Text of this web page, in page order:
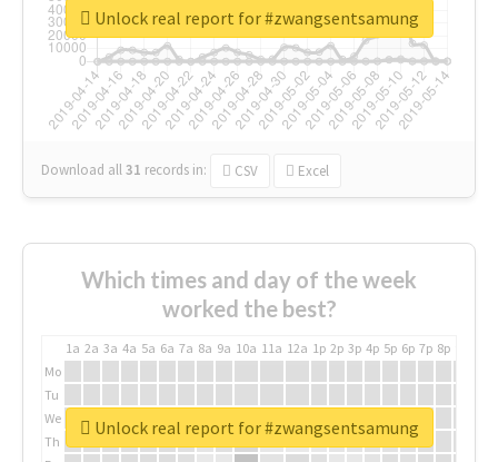
Download all31 records in: CSV Excel
Unlock real report for #zwangsentsamung
Which times and day of the week
worked the best?
1a 2a 3a 4a 5a 6a 7a 8a 9a 10a 11a 12a 1p 2p 3p 4p 5p 6p 7p 8p
Mo
Tu
We
Th
Unlock real report for #zwangsentsamung